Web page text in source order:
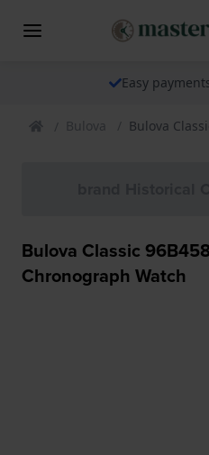
Easy
Bulova Bulova
Bulova Classic
Chronograph Watch